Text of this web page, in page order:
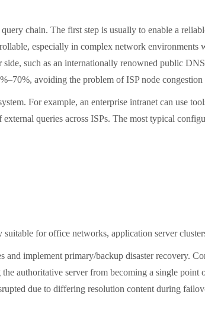
chain. The first step is usually to enable a
especially in complex network environments
such as an internationally renowned public
avoiding the problem of ISP node
For example, an enterprise intranet can use
queries across ISPs. The most typical
for office networks, application server
implement primary/backup disaster recovery.
authoritative server from becoming a single point
due to differing resolution content during